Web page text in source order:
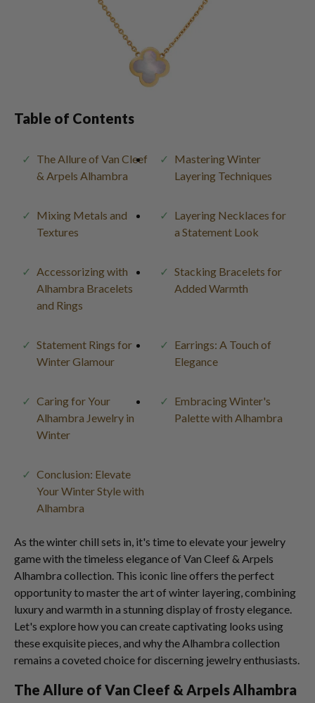
Table of Contents
The Allure of Van Cleef
& Arpels Alhambra
Mastering Winter
Layering Techniques
Mixing Metals and
Textures
Layering Necklaces for
a Statement Look
Accessorizing with
Alhambra Bracelets
and Rings
Stacking Bracelets for
Added Warmth
Statement Rings for
Winter Glamour
Earrings: A Touch of
Elegance
Caring for Your
Alhambra Jewelry in
Winter
Embracing Winter's
Palette with Alhambra
Conclusion: Elevate
Your Winter Style with
Alhambra
As the winter chill sets in, it's time to elevate your jewelry
game with the timeless elegance of Van Cleef & Arpels
Alhambra collection. This iconic line offers the perfect
opportunity to master the art of winter layering, combining
luxury and warmth in a stunning display of frosty elegance.
Let's explore how you can create captivating looks using
these exquisite pieces, and why the Alhambra collection
remains a coveted choice for discerning jewelry enthusiasts.
The Allure of Van Cleef & Arpels Alhambra